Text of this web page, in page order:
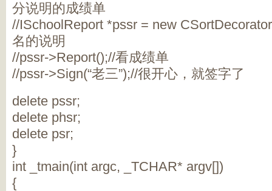
分说明的成绩单
//ISchoolReport *pssr = new
名的说明
//pssr->Report();//看成绩单
//pssr->Sign(“老三”);//很开心，就签字了
delete pssr;
delete phsr;
delete psr;
}
int _tmain(int argc, _TCHAR* argv[])
{